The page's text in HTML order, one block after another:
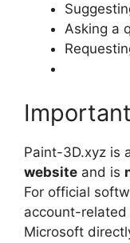
Asking a
Paint-3D.xyz is
website and is
For official
account-
Microsoft